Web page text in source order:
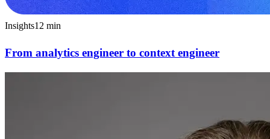
Insights12 min
From analytics engineer to context engineer